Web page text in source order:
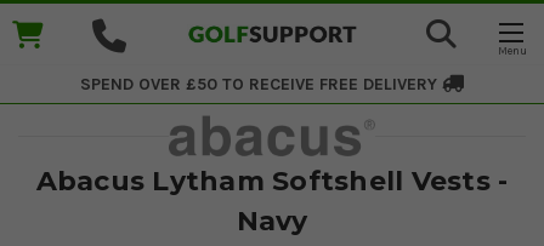
SPEND OVER £50 TO RECEIVE FREE DELIVERY
Abacus Lytham Softshell Vests -
Navy